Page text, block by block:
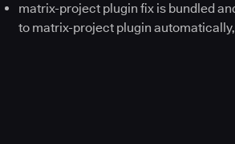
matrix-project plugin fix is bundled
to matrix-project plugin automatically,